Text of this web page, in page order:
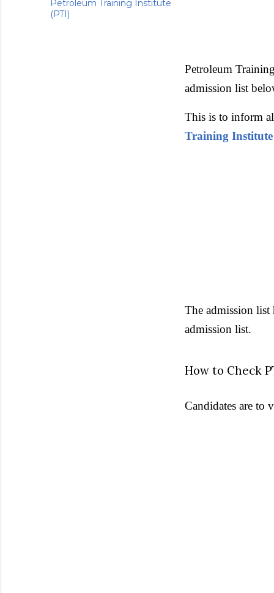
Petroleum Training Institute
(PTI)
Petroleum
admission list
This is to inform
Training
The admission list
admission list.
How to Check
Candidates are to